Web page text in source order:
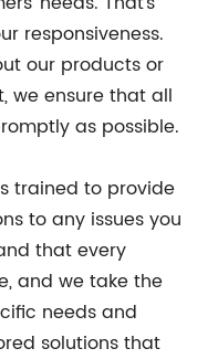
responsiveness.
our products or
we ensure that all
as possible.
trained to provide
to any issues you
that every
and we take the
needs and
solutions that